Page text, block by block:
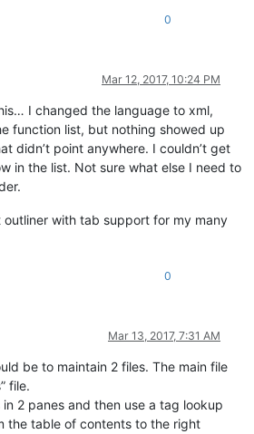
0
Mar 12, 2017, 10:24 PM
I changed the language to xml,
function list, but nothing showed up
didn’t point anywhere. I couldn’t get
in the list. Not sure what else I need to
outliner with tab support for my many
0
Mar 13, 2017, 7:31 AM
be to maintain 2 files. The main file
file.
2 panes and then use a tag lookup
the table of contents to the right